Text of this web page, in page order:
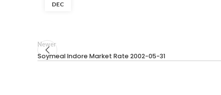
DEC
Newer
Soymeal Indore Market Rate 2002-05-31